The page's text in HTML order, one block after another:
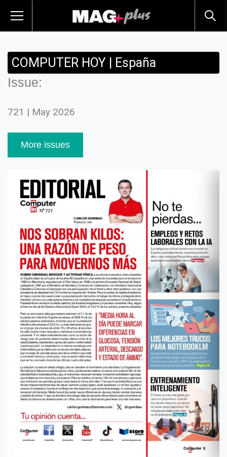
COMPUTER HOY | España
Issue:
721 | May 2026
More issues